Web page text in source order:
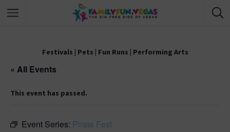
Festivals | Pets | Fun Runs | Performing Arts
« All Events
This event has passed.
Event Series: Pirate Fest